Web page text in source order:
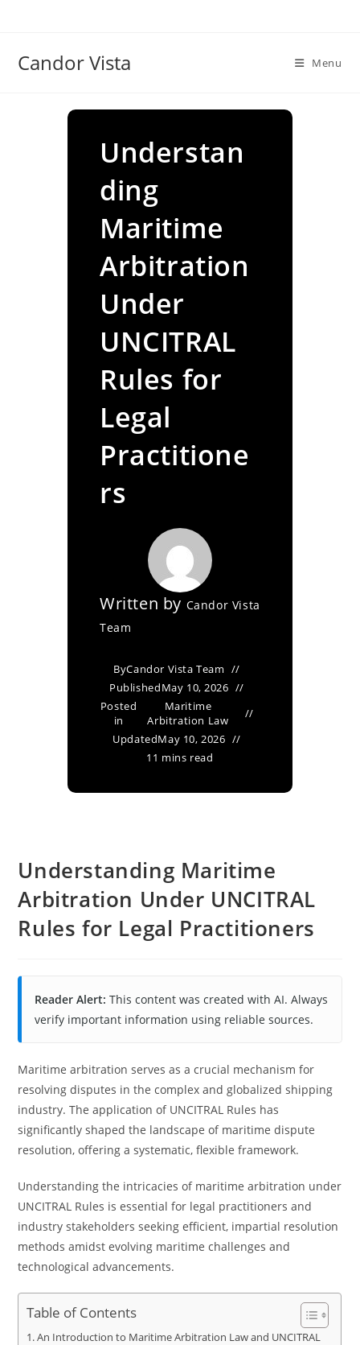
Candor Vista Menu
Understan
ding
Maritime
Arbitration
Under
UNCITRAL
Rules for
Legal
Practitione
rs
Written by Candor Vista
Team
ByCandor Vista Team
PublishedMay 10, 2026
Posted
in
Maritime
Arbitration Law
UpdatedMay 10, 2026
11 mins read
Understanding Maritime
Arbitration Under UNCITRAL
Rules for Legal Practitioners
Reader Alert: This content was created with AI. Always
verify important information using reliable sources.
Maritime arbitration serves as a crucial mechanism for
resolving disputes in the complex and globalized shipping
industry. The application of UNCITRAL Rules has
significantly shaped the landscape of maritime dispute
resolution, offering a systematic, flexible framework.
Understanding the intricacies of maritime arbitration under
UNCITRAL Rules is essential for legal practitioners and
industry stakeholders seeking efficient, impartial resolution
methods amidst evolving maritime challenges and
technological advancements.
Table of Contents
An Introduction to Maritime Arbitration Law and UNCITRAL